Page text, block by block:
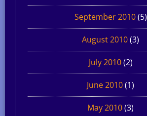
September 2010(5)
August 2010(3)
July 2010(2)
June 2010(1)
May 2010(3)